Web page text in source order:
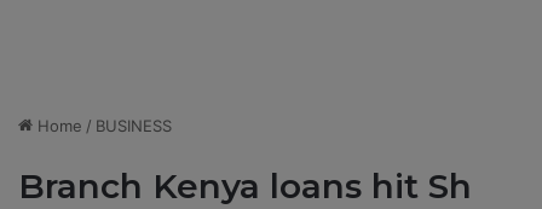
Home / BUSINESS
Branch Kenya loans hit Sh